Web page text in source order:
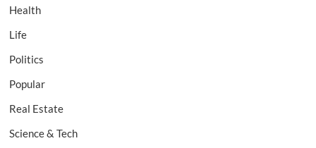
Health
Life
Politics
Popular
Real Estate
Science & Tech